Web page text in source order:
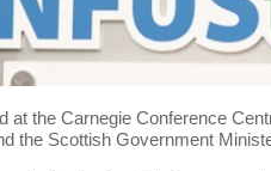
at the Carnegie Conference
the Scottish Government